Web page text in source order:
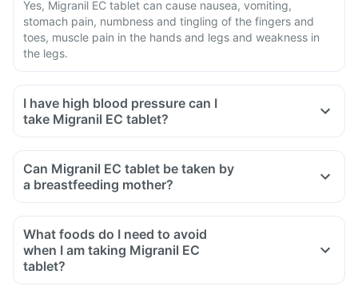
Yes, Migranil EC tablet can cause nausea, vomiting,
stomach pain, numbness and tingling of the fingers and
toes, muscle pain in the hands and legs and weakness in
the legs.
I have high blood pressure can I
take Migranil EC tablet?
Can Migranil EC tablet be taken by
a breastfeeding mother?
What foods do I need to avoid
when I am taking Migranil EC
tablet?